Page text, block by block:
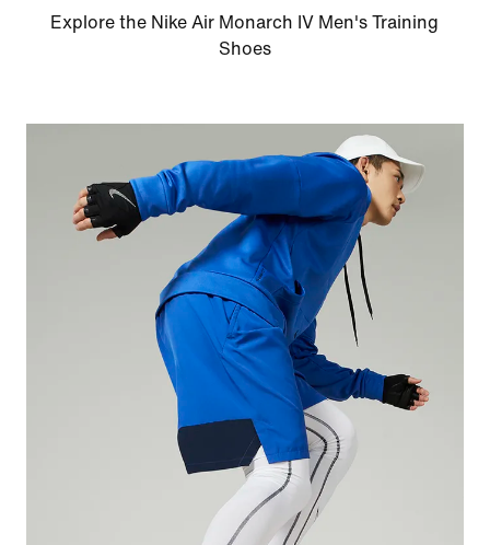
Explore the Nike Air Monarch IV Men's Training
Shoes